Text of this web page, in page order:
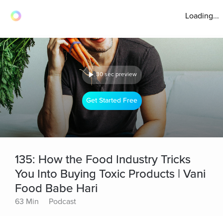
Loading...
30 sec preview
Get Started Free
135: How the Food Industry Tricks
You Into Buying Toxic Products | Vani
Food Babe Hari
63 Min Podcast